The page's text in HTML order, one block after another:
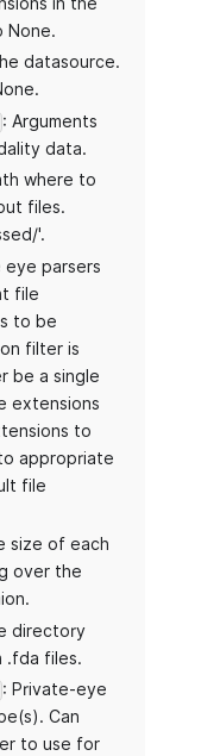
None.
datasource.
: Arguments
data.
where to
files.
'.
parsers
file
to be
filter is
be a single
extensions
to
appropriate
file
size of each
over the
directory
.fda files.
: Private-eye
Can
to use for